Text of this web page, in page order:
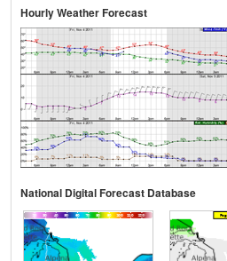
Hourly Weather Forecast
National Digital Forecast Database